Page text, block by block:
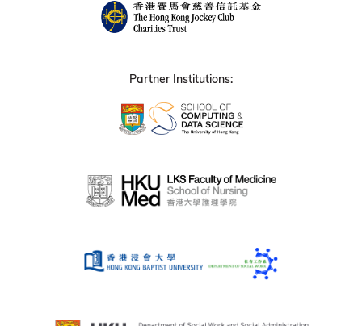
Partner Institutions: